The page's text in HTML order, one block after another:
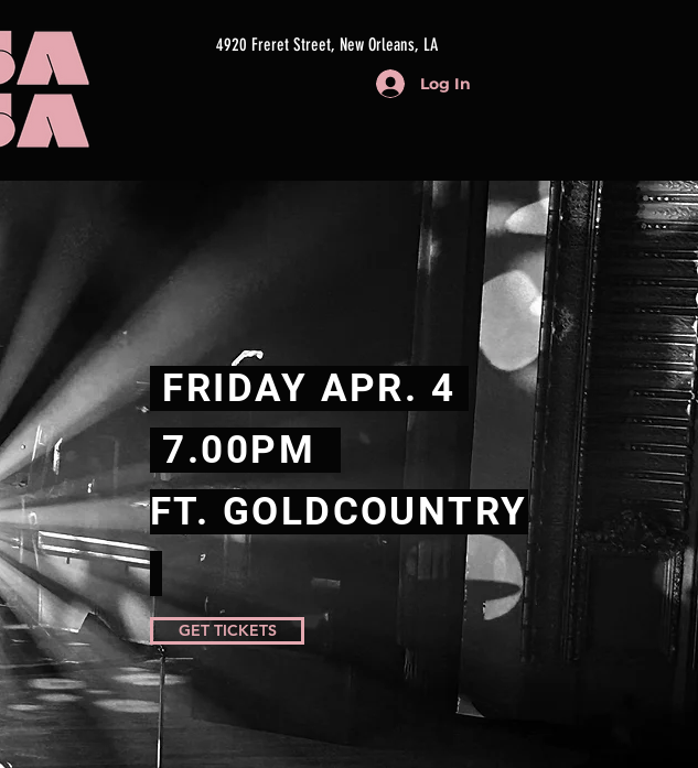
4920 Freret Street, New Orleans, LA
Log In
FRIDAY APR. 4
7.00PM
FT. GOLDCOUNTRY
GET TICKETS